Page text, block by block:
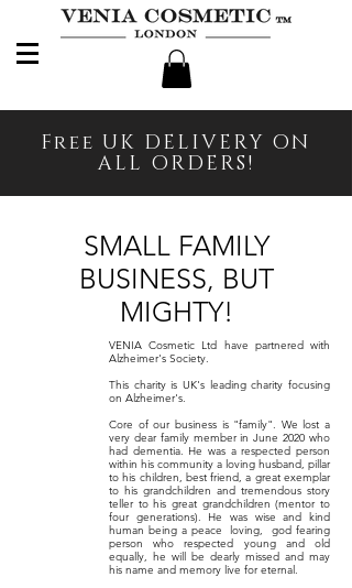
Free UK DELIVERY ON
ALL ORDERS!
SMALL FAMILY
BUSINESS, BUT
MIGHTY!
VENIA Cosmetic Ltd have partnered with
Alzheimer's Society.
This charity is UK's leading charity focusing
on Alzheimer's.
Core of our business is "family". We lost a
very dear family member in June 2020 who
had dementia. He was a respected person
within his community a loving husband, pillar
to his children, best friend, a great exemplar
to his grandchildren and tremendous story
teller to his great grandchildren (mentor to
four generations). He was wise and kind
human being a peace loving, god fearing
person who respected young and old
equally, he will be dearly missed and may
his name and memory live for eternal.